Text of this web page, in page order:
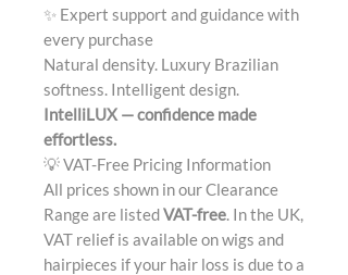
✨ Expert support and guidance with
every purchase
Natural density. Luxury Brazilian
softness. Intelligent design.
IntelliLUX — confidence made
effortless.
💡 VAT-Free Pricing Information
All prices shown in our Clearance
Range are listedVAT-free. In the UK,
VAT relief is available on wigs and
hairpieces if your hair loss is due to a